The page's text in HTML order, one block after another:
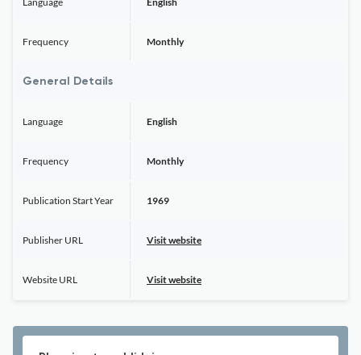
Frequency Monthly
General Details
Language English
Frequency Monthly
Publication Start Year 1969
Publisher URL Visit website
Website URL Visit website